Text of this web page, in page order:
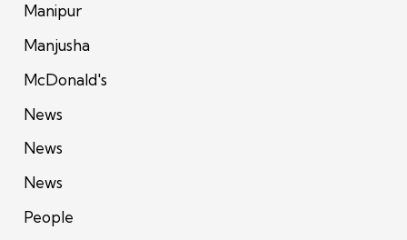
Manipur
Manjusha
McDonald's
News
News
News
People